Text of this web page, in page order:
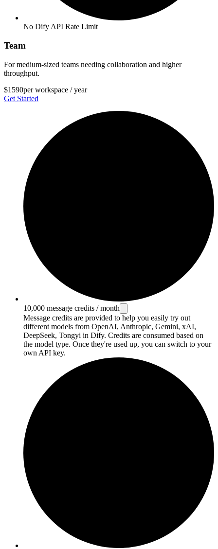
No Dify API Rate Limit
Team
For medium-sized teams needing collaboration and higher
throughput.
$1590per workspace / year
Get Started
10,000 message credits / month
Message credits are provided to help you easily try out
different models from OpenAI, Anthropic, Gemini, xAI,
DeepSeek, Tongyi in Dify. Credits are consumed based on
the model type. Once they're used up, you can switch to your
own API key.